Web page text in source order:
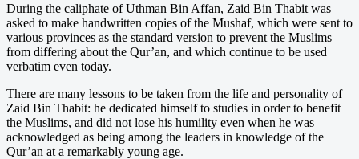
During the caliphate of Uthman Bin Affan, Zaid Bin Thabit was
asked to make handwritten copies of the Mushaf, which were sent to
various provinces as the standard version to prevent the Muslims
from differing about the Qur’an, and which continue to be used
verbatim even today.
There are many lessons to be taken from the life and personality of
Zaid Bin Thabit: he dedicated himself to studies in order to benefit
the Muslims, and did not lose his humility even when he was
acknowledged as being among the leaders in knowledge of the
Qur’an at a remarkably young age.